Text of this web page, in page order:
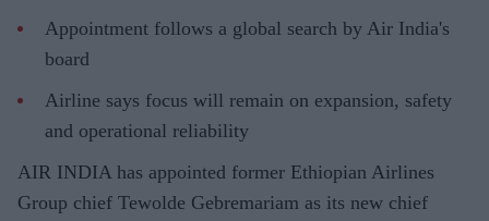
Appointment follows a global search by Air India's
board
Airline says focus will remain on expansion, safety
and operational reliability
AIR INDIA has appointed former Ethiopian Airlines
Group chief Tewolde Gebremariam as its new chief